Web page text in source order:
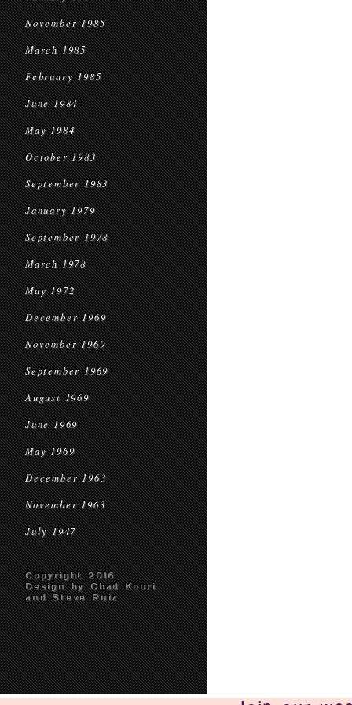
November 1985
March 1985
February 1985
June 1984
May 1984
October 1983
September 1983
January 1979
September 1978
March 1978
May 1972
December 1969
November 1969
September 1969
August 1969
June 1969
May 1969
December 1963
November 1963
July 1947
Copyright 2016
Design by Chad Kouri
and Steve Ruiz